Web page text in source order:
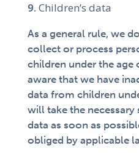
Children’s data
As a general rule, we
collect or process
children under the age
aware that we have
data from children
will take the necessary
data as soon as
obliged by applicable